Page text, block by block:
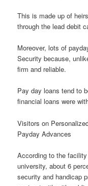
This is made up of
through the lead debit
Moreover, lots of
Security because,
firm and reliable.
Pay day loans tend to
financial loans were
Visitors on
Payday Advances
According to the
university, about 6
security and handicap